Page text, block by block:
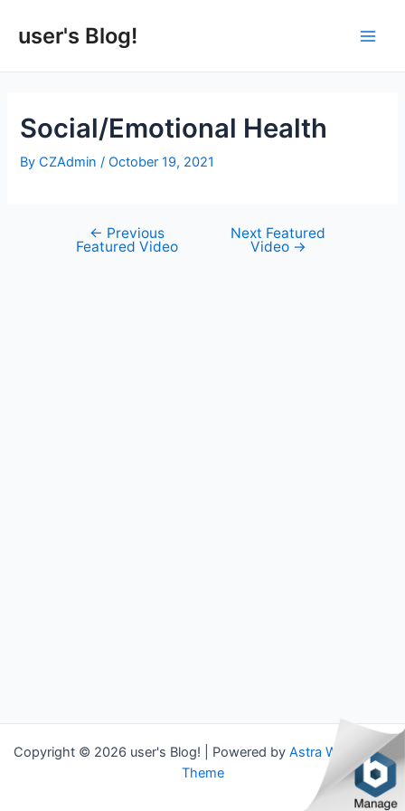
user's Blog!
Social/Emotional Health
ByCZAdmin/October 19, 2021
navigation
← Previous
Featured Video
Next Featured
Video →
Copyright © 2026 user's Blog! | Powered by Astra WordPress
Theme